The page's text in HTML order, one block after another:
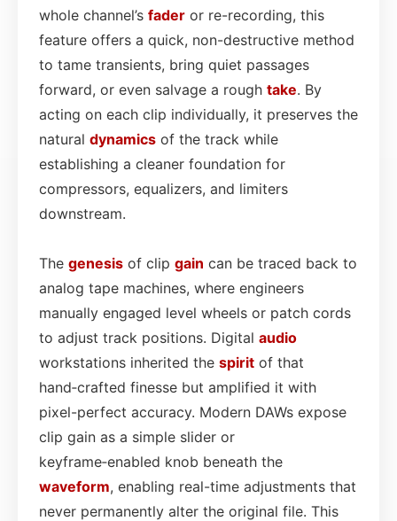
whole channel’s fader or re-recording, this
feature offers a quick, non-destructive method
to tame transients, bring quiet passages
forward, or even salvage a rough take. By
acting on each clip individually, it preserves the
natural dynamics of the track while
establishing a cleaner foundation for
compressors, equalizers, and limiters
downstream.
The genesis of clip gain can be traced back to
analog tape machines, where engineers
manually engaged level wheels or patch cords
to adjust track positions. Digital audio
workstations inherited the spirit of that
hand‑crafted finesse but amplified it with
pixel-perfect accuracy. Modern DAWs expose
clip gain as a simple slider or
keyframe‑enabled knob beneath the
waveform, enabling real-time adjustments that
never permanently alter the original file. This